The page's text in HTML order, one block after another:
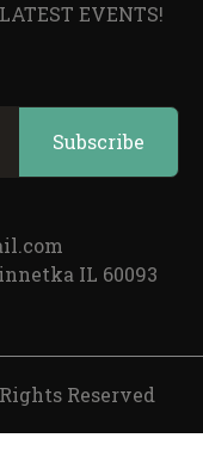
EVENTS!
IL 60093
Reserved